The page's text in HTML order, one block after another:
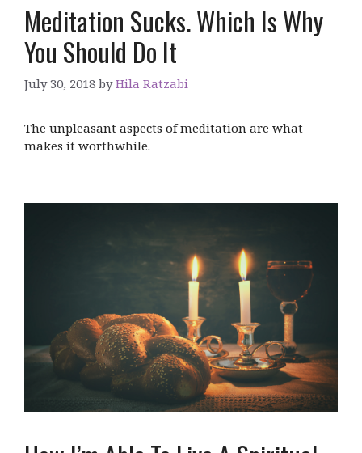
Meditation Sucks. Which Is Why
You Should Do It
July 30, 2018 byHila Ratzabi
The unpleasant aspects of meditation are what
makes it worthwhile.